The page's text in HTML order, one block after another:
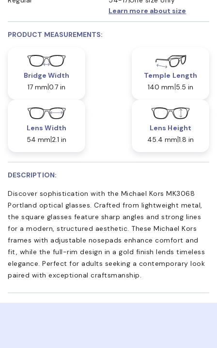
Learn more about size
PRODUCT MEASUREMENTS:
Bridge Width
17 mm 0.7 in
Temple Length
140 mm 5.5 in
Lens Width
54 mm 2.1 in
Lens Height
45.4 mm 1.8 in
DESCRIPTION:
Discover sophistication with the Michael Kors MK3068
Portland optical glasses. Crafted from lightweight metal,
the square glasses feature sharp angles and strong lines
for a modern, structured aesthetic. These Michael Kors
frames with adjustable nosepads enhance comfort and
fit, while the full-rim design in a gold finish lends timeless
elegance. Perfect for adults seeking a contemporary look
paired with exceptional craftsmanship.